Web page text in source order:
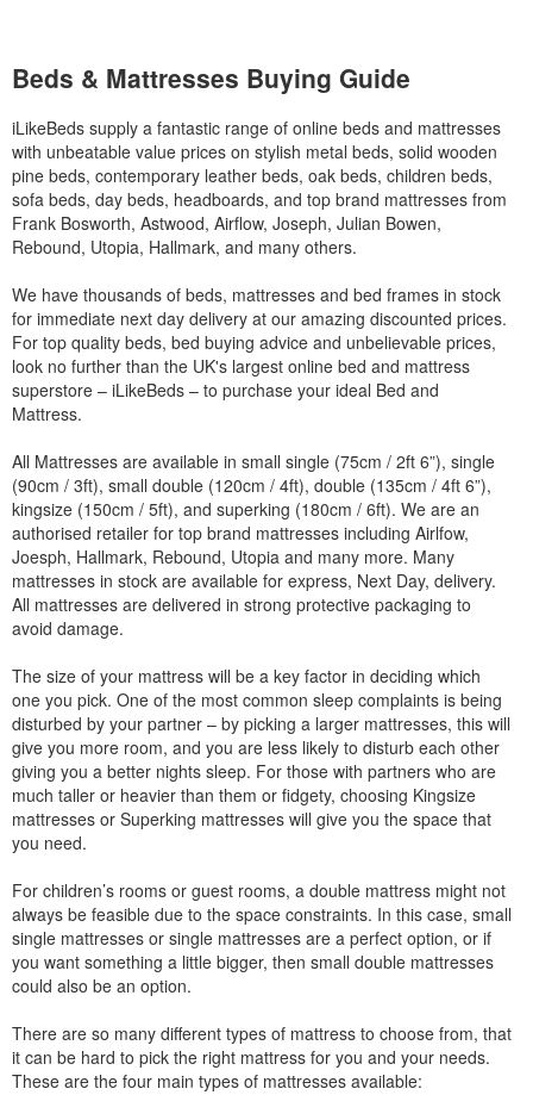
Beds & Mattresses Buying Guide
iLikeBeds supply a fantastic range of online beds and mattresses
with unbeatable value prices on stylish metal beds, solid wooden
pine beds, contemporary leather beds, oak beds, children beds,
sofa beds, day beds, headboards, and top brand mattresses from
Frank Bosworth, Astwood, Airflow, Joseph, Julian Bowen,
Rebound, Utopia, Hallmark, and many others.
We have thousands of beds, mattresses and bed frames in stock
for immediate next day delivery at our amazing discounted prices.
For top quality beds, bed buying advice and unbelievable prices,
look no further than the UK's largest online bed and mattress
superstore – iLikeBeds – to purchase your ideal Bed and
Mattress.
All Mattresses are available in small single (75cm / 2ft 6”), single
(90cm / 3ft), small double (120cm / 4ft), double (135cm / 4ft 6”),
kingsize (150cm / 5ft), and superking (180cm / 6ft). We are an
authorised retailer for top brand mattresses including Airlfow,
Joesph, Hallmark, Rebound, Utopia and many more. Many
mattresses in stock are available for express, Next Day, delivery.
All mattresses are delivered in strong protective packaging to
avoid damage.
The size of your mattress will be a key factor in deciding which
one you pick. One of the most common sleep complaints is being
disturbed by your partner – by picking a larger mattresses, this will
give you more room, and you are less likely to disturb each other
giving you a better nights sleep. For those with partners who are
much taller or heavier than them or fidgety, choosing Kingsize
mattresses or Superking mattresses will give you the space that
you need.
For children’s rooms or guest rooms, a double mattress might not
always be feasible due to the space constraints. In this case, small
single mattresses or single mattresses are a perfect option, or if
you want something a little bigger, then small double mattresses
could also be an option.
There are so many different types of mattress to choose from, that
it can be hard to pick the right mattress for you and your needs.
These are the four main types of mattresses available: